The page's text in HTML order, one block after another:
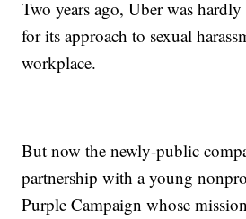
Two years ago, Uber was
for its approach to sexual
workplace.
But now the newly-public
partnership with a young
Purple Campaign whose